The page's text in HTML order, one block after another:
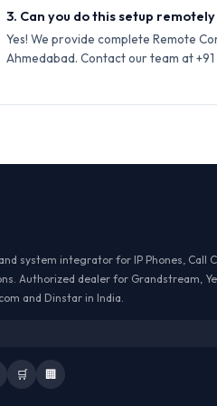
3. Can you do this setup
Yes! We provide complete Remote
Ahmedabad. Contact our team at
system integrator for IP Phones, Call
Authorized dealer for Grandstream,
and Dinstar in India.
🛒 🏢